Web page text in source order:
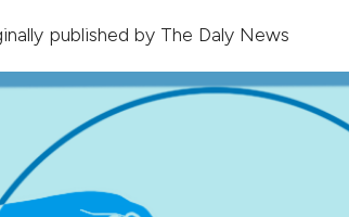
published by The Daly News